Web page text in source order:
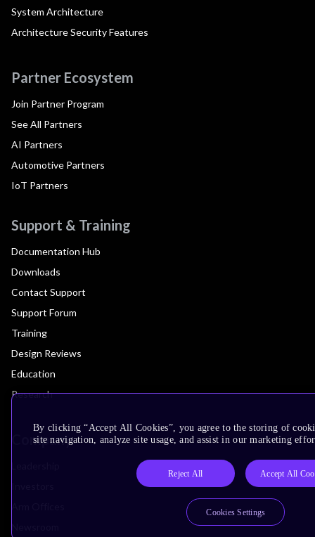
System Architecture
Architecture Security Features
Partner Ecosystem
Join Partner Program
See All Partners
AI Partners
Automotive Partners
IoT Partners
Support & Training
Documentation Hub
Downloads
Contact Support
Support Forum
Training
Design Reviews
Education
Research
Company
By clicking “Accept All Cookies”, you agree to the storing of
site navigation, analyze site usage, and assist in our marketing
Reject All Accept All
Cookies Settings